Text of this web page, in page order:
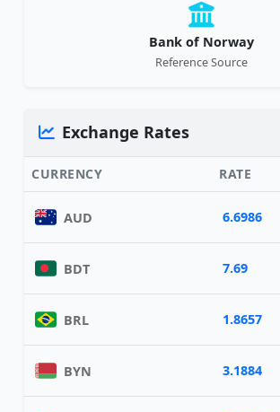
Bank of Norway
Reference Source
Exchange Rates
CURRENCY RATE
AUD 6.6986
BDT 7.69
BRL 1.8657
BYN 3.1884